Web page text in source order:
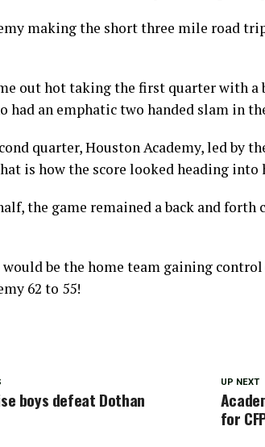
making the short three mile road
out hot taking the first quarter with a
had an emphatic two handed slam in
quarter, Houston Academy, led by
is how the score looked heading
the game remained a back and
be the home team gaining control
62 to 55!
UP NEXT
for
boys defeat Dothan